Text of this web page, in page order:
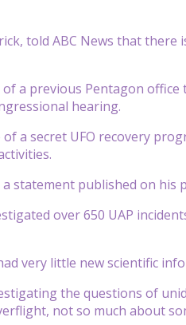
told ABC News that
of a previous Pentagon
hearing.
a secret UFO recovery
a statement published on
over 650 UAP
very little new scientific
the questions of
not so much about